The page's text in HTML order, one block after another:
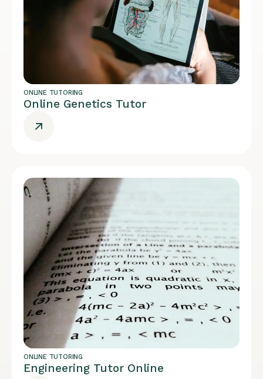
ONLINE TUTORING
Online Genetics Tutor
ONLINE TUTORING
Engineering Tutor Online